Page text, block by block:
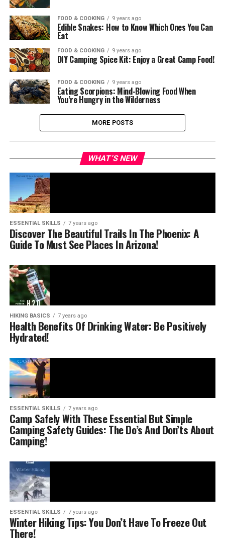
FOOD & COOKING 9 years ago
Edible Snakes: How to Know Which Ones You Can
Eat
FOOD & COOKING 9 years ago
DIY Camping Spice Kit: Enjoy a Great Camp Food!
FOOD & COOKING 9 years ago
Eating Scorpions: Mind-Blowing Food When
You’re Hungry in the Wilderness
MORE POSTS
WHAT’S NEW
ESSENTIAL SKILLS 7 years ago
Discover The Beautiful Trails In The Phoenix: A
Guide To Must See Places In Arizona!
HIKING BASICS 7 years ago
Health Benefits Of Drinking Water: Be Positively
Hydrated!
ESSENTIAL SKILLS 7 years ago
Camp Safely With These Essential But Simple
Camping Safety Guides: The Do’s And Don’ts About
Camping!
ESSENTIAL SKILLS 7 years ago
Winter Hiking Tips: You Don’t Have To Freeze Out
There!